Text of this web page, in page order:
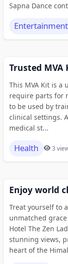
Sapna Dance
Entertainment
Trusted
This MVA Kit is
require parts for
to be used by
clinical settings.
medical st...
Health 3
Enjoy world
Treat yourself to
unmatched
Hotel The Zen
stunning views,
heart of the